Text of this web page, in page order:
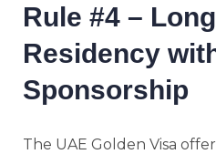
Rule #4 –
Residency
Sponsorship
The UAE Golden Visa